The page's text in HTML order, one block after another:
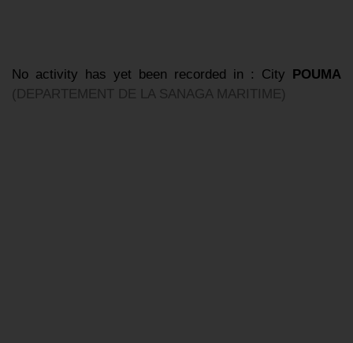
No activity has yet been recorded in : City POUMA
(DEPARTEMENT DE LA SANAGA MARITIME)